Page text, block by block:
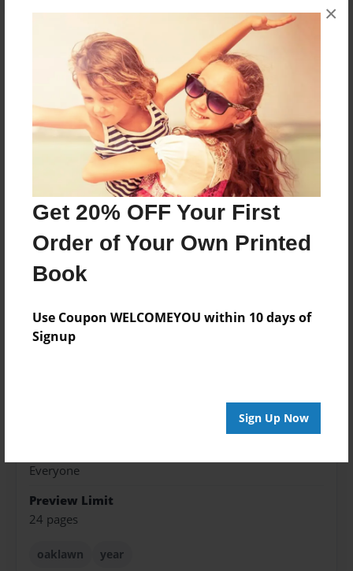
Get 20% OFF Your First
Order of Your Own Printed
Book
Use Coupon WELCOMEYOU within 10 days of
Signup
Sign Up Now
×
About the Book
This yearbook details the 8th grade year, and
some of the 6th and 7th grade year, of students
graduating from Oaklawn Language Academy on
June 7th, 2013.
Features & Details
Created
Format
Everyone
Preview Limit
24 pages
oaklawn year